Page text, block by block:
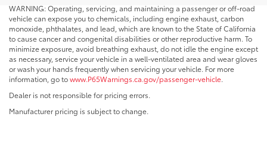
WARNING: Operating, servicing, and maintaining a passenger or off-road
vehicle can expose you to chemicals, including engine exhaust, carbon
monoxide, phthalates, and lead, which are known to the State of California
to cause cancer and congenital disabilities or other reproductive harm. To
minimize exposure, avoid breathing exhaust, do not idle the engine except
as necessary, service your vehicle in a well-ventilated area and wear gloves
or wash your hands frequently when servicing your vehicle. For more
information, go towww.P65Warnings.ca.gov/passenger-vehicle.
Dealer is not responsible for pricing errors.
Manufacturer pricing is subject to change.